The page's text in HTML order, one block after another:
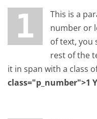
1 This is a paragraph of text marked with a big
number or
of text, you
rest of the
it in span with a class
class="p_number">1